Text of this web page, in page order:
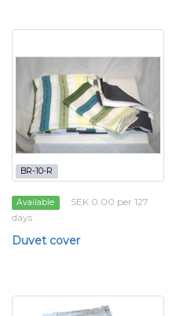
BR-10-R
Available
SEK 0.00 per 127
days
Duvet cover